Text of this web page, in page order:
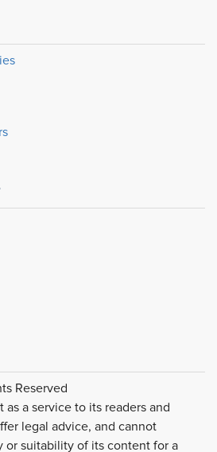
Reserved
as a service to its readers and
legal advice, and cannot
or suitability of its content for a